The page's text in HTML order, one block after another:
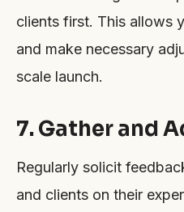
clients first. This allows
and make necessary
scale launch.
7. Gather and
Regularly solicit
and clients on their